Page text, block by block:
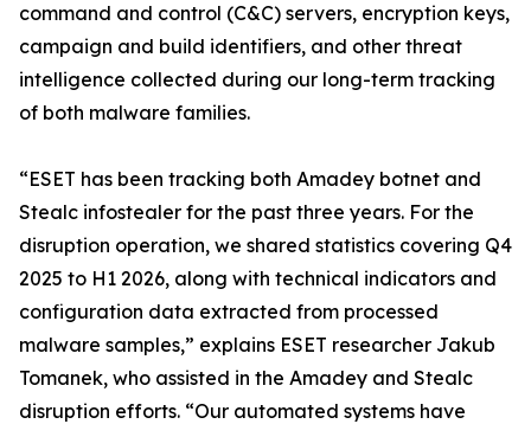
command and control (C&C) servers, encryption keys,
campaign and build identifiers, and other threat
intelligence collected during our long-term tracking
of both malware families.
“ESET has been tracking both Amadey botnet and
Stealc infostealer for the past three years. For the
disruption operation, we shared statistics covering Q4
2025 to H1 2026, along with technical indicators and
configuration data extracted from processed
malware samples,” explains ESET researcher Jakub
Tomanek, who assisted in the Amadey and Stealc
disruption efforts. “Our automated systems have